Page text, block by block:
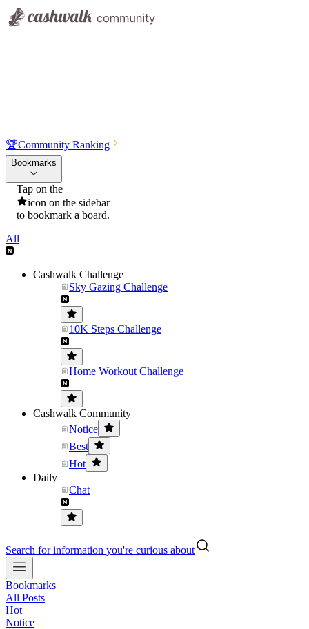
🏆Community Ranking
Bookmarks
Tap on the
icon on the sidebar
to bookmark a board.
All
Cashwalk Challenge
Sky Gazing Challenge
10K Steps Challenge
Home Workout Challenge
Cashwalk Community
Notice
Best
Hot
Daily
Chat
Search for information you're curious about
Bookmarks
All Posts
Hot
Notice